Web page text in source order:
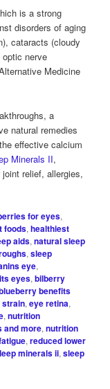
is a strong
disorders of aging
cataracts (cloudy
nerve
Medicine
a
natural remedies
effective calcium
Minerals II,
relief, allergies,
for eyes,
foods,healthiest
aids,natural sleep
,sleep
eye,
eyes,bilberry
benefits
strain,eye retina,
,nutrition
and more,nutrition
,reduced lower
minerals ii,sleep